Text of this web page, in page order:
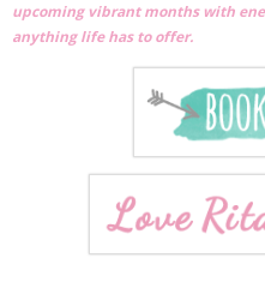
upcoming vibrant months with
anything life has to offer.